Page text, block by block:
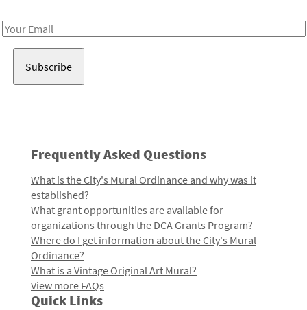
Email
Frequently Asked Questions
What is the City's Mural Ordinance and why was it
established?
What grant opportunities are available for
organizations through the DCA Grants Program?
Where do I get information about the City's Mural
Ordinance?
What is a Vintage Original Art Mural?
View more FAQs
Quick Links